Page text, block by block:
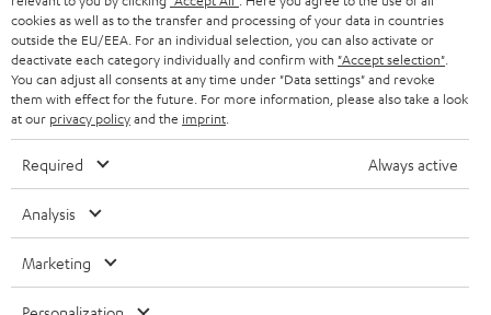
JC S.
(automatically translated *)
Over
Really beautiful and great sound Very satisfied
Willem V.
02/06/2026
26/05/2026
cookies as well as to the transfer and processing of your data in countries
outside the EU/EEA. For an individual selection, you can also activate or
deactivate each category individually and confirm with "Accept selection"
You can adjust all consents at any time under "Data settings" and revoke
them with effect for the future. For more information, please also take a look
at our privacy policyand the imprint
Required Always active
Analysis
Marketing